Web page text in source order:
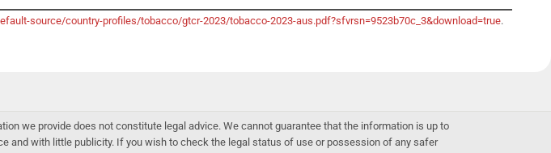
source/country-profiles/tobacco/gtcr-2023/tobacco-2023-aus.pdf?sfvrsn=9523b70c_3&download=true.
we provide does not constitute legal advice. We cannot guarantee that the information is up to
and with little publicity. If you wish to check the legal status of use or possession of any safer